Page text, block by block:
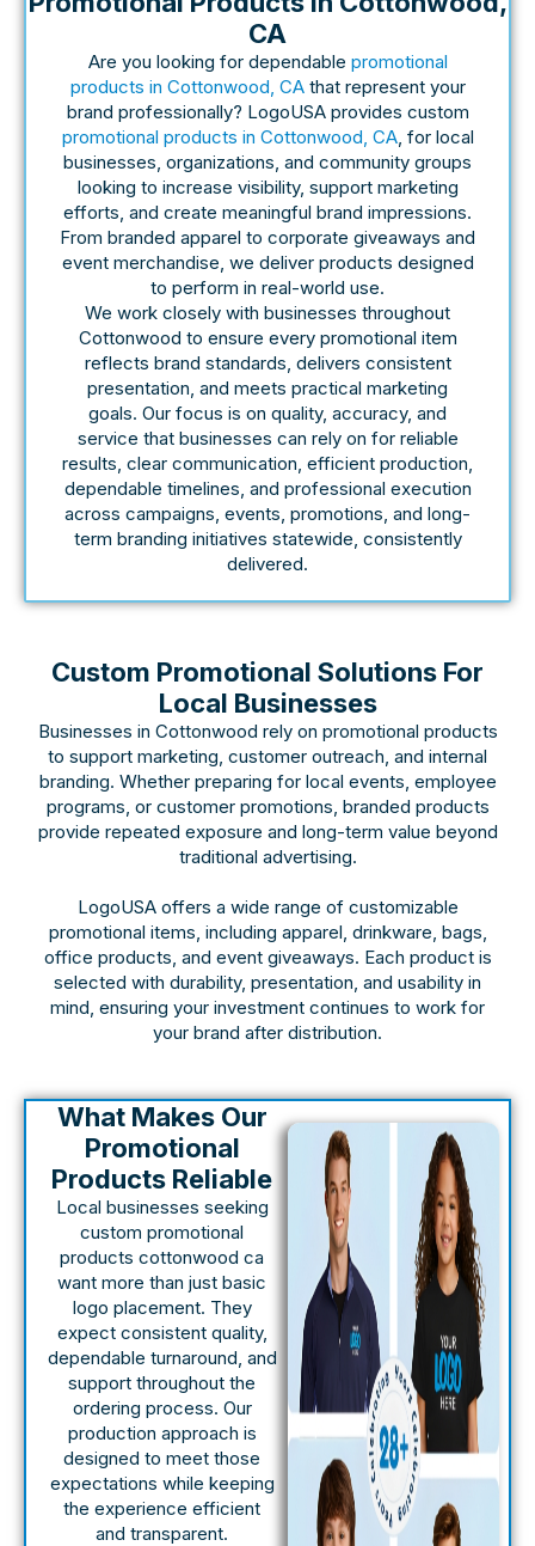
CA
Are you looking for dependable promotional
products in Cottonwood, CAthat represent your
brand professionally? LogoUSA provides custom
promotional products in Cottonwood, CA, for local
businesses, organizations, and community groups
looking to increase visibility, support marketing
efforts, and create meaningful brand impressions.
From branded apparel to corporate giveaways and
event merchandise, we deliver products designed
to perform in real-world use.
We work closely with businesses throughout
Cottonwood to ensure every promotional item
reflects brand standards, delivers consistent
presentation, and meets practical marketing
goals. Our focus is on quality, accuracy, and
service that businesses can rely on for reliable
results, clear communication, efficient production,
dependable timelines, and professional execution
across campaigns, events, promotions, and long-
term branding initiatives statewide, consistently
delivered.
Custom Promotional Solutions For
Local Businesses
Businesses in Cottonwood rely on promotional products
to support marketing, customer outreach, and internal
branding. Whether preparing for local events, employee
programs, or customer promotions, branded products
provide repeated exposure and long-term value beyond
traditional advertising.
LogoUSA offers a wide range of customizable
promotional items, including apparel, drinkware, bags,
office products, and event giveaways. Each product is
selected with durability, presentation, and usability in
mind, ensuring your investment continues to work for
your brand after distribution.
What Makes Our
Promotional
Products Reliable
Local businesses seeking
custom promotional
products cottonwood ca
want more than just basic
logo placement. They
expect consistent quality,
dependable turnaround, and
support throughout the
ordering process. Our
production approach is
designed to meet those
expectations while keeping
the experience efficient
and transparent.